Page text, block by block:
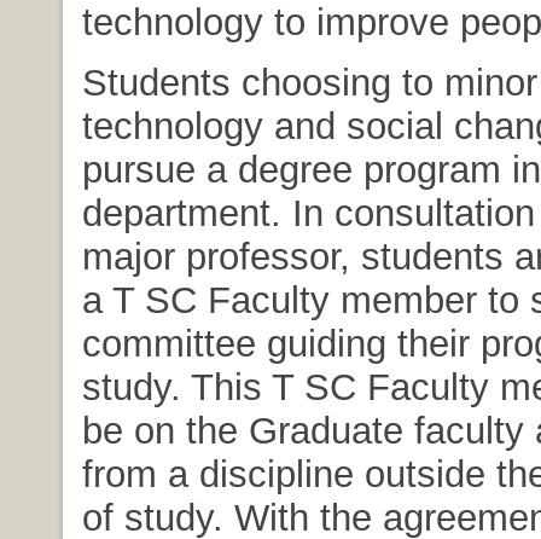
technology to improve
Students choosing to
technology and social
pursue a degree program
department. In
major professor, students
a T SC Faculty member to
committee guiding their
study. This T SC Faculty
be on the Graduate faculty
from a discipline outside
of study. With the